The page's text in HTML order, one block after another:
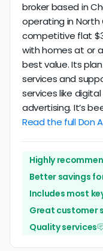
broker based in
operating in North
competitive flat
with homes at or
best value. Its
services and
services like
advertising. It’s
Read the full Don
Highly
Better savings
Includes most
Great customer
Quality services